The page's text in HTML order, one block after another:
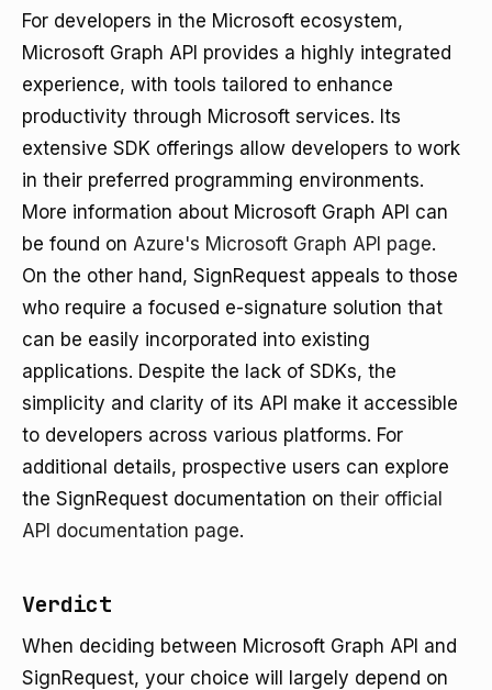
For developers in the Microsoft ecosystem,
Microsoft Graph API provides a highly integrated
experience, with tools tailored to enhance
productivity through Microsoft services. Its
extensive SDK offerings allow developers to work
in their preferred programming environments.
More information about Microsoft Graph API can
be found on Azure's Microsoft Graph API page.
On the other hand, SignRequest appeals to those
who require a focused e-signature solution that
can be easily incorporated into existing
applications. Despite the lack of SDKs, the
simplicity and clarity of its API make it accessible
to developers across various platforms. For
additional details, prospective users can explore
the SignRequest documentation on their official
API documentation page.
Verdict
When deciding between Microsoft Graph API and
SignRequest, your choice will largely depend on